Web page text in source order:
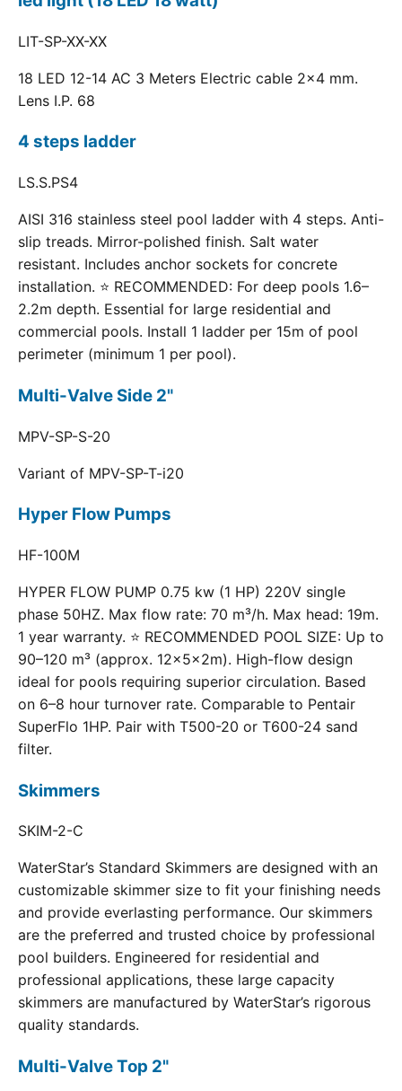
LIT-SP-XX-XX
18 LED 12-14 AC 3 Meters Electric cable 2x4 mm.
Lens I.P. 68
4 steps ladder
LS.S.PS4
AISI 316 stainless steel pool ladder with 4 steps. Anti-
slip treads. Mirror-polished finish. Salt water
resistant. Includes anchor sockets for concrete
installation. ⭐ RECOMMENDED: For deep pools 1.6–
2.2m depth. Essential for large residential and
commercial pools. Install 1 ladder per 15m of pool
perimeter (minimum 1 per pool).
Multi-Valve Side 2"
MPV-SP-S-20
Variant of MPV-SP-T-i20
Hyper Flow Pumps
HF-100M
HYPER FLOW PUMP 0.75 kw (1 HP) 220V single
phase 50HZ. Max flow rate: 70 m³/h. Max head: 19m.
1 year warranty. ⭐ RECOMMENDED POOL SIZE: Up to
90–120 m³ (approx. 12×5×2m). High-flow design
ideal for pools requiring superior circulation. Based
on 6–8 hour turnover rate. Comparable to Pentair
SuperFlo 1HP. Pair with T500-20 or T600-24 sand
filter.
Skimmers
SKIM-2-C
WaterStar’s Standard Skimmers are designed with an
customizable skimmer size to fit your finishing needs
and provide everlasting performance. Our skimmers
are the preferred and trusted choice by professional
pool builders. Engineered for residential and
professional applications, these large capacity
skimmers are manufactured by WaterStar’s rigorous
quality standards.
Multi-Valve Top 2"